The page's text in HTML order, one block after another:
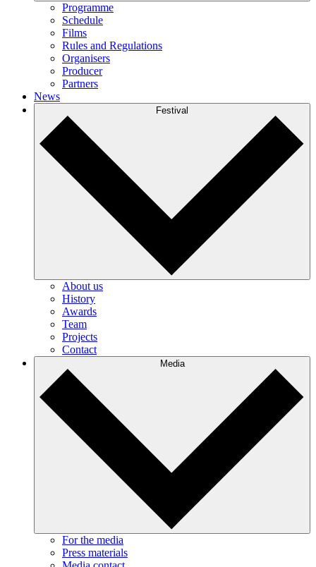
Programme
Schedule
Films
Rules and Regulations
Organisers
Producer
Partners
News
Festival
About us
History
Awards
Team
Projects
Contact
Media
For the media
Press materials